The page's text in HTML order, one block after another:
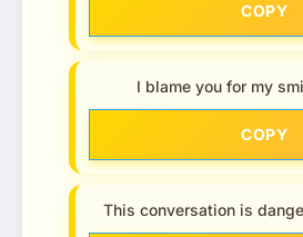
COPY
I blame you for my
COPY
This conversation is